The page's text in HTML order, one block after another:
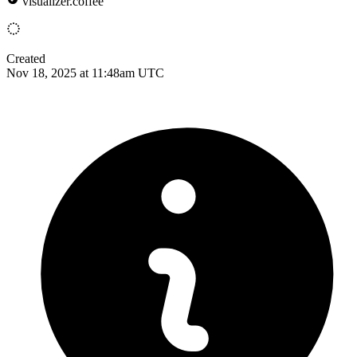
Created
Nov 18, 2025 at 11:48am UTC